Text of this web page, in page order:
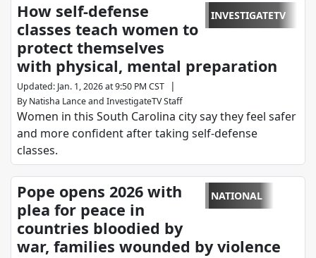
INVESTIGATETV
How self-defense
classes teach women to
protect themselves
with physical, mental preparation
Updated: Jan. 1, 2026 at 9:50 PM CST |
By Natisha Lanceand InvestigateTV Staff
Women in this South Carolina city say they feel safer
and more confident after taking self-defense
classes.
NATIONAL
Pope opens 2026 with
plea for peace in
countries bloodied by
war, families wounded by violence